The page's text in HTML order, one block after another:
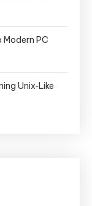
Modern PC
Unix‑Like